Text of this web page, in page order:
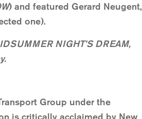
) and featured Gerard Neugent,
one).
NIGHT’S DREAM,
Group under the
is critically acclaimed by New